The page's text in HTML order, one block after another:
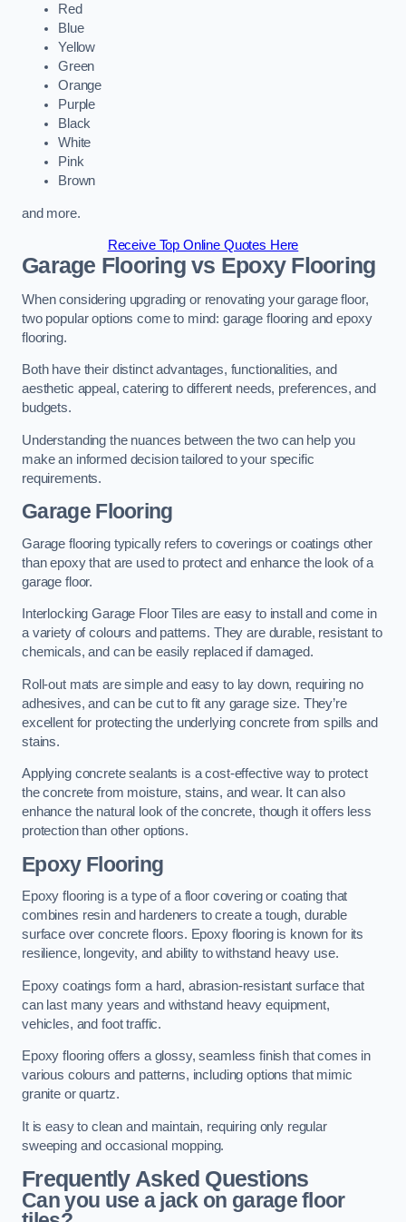
Red
Blue
Yellow
Green
Orange
Purple
Black
White
Pink
Brown
and more.
Receive Top Online Quotes Here
Garage Flooring vs Epoxy Flooring
When considering upgrading or renovating your garage floor,
two popular options come to mind: garage flooring and epoxy
flooring.
Both have their distinct advantages, functionalities, and
aesthetic appeal, catering to different needs, preferences, and
budgets.
Understanding the nuances between the two can help you
make an informed decision tailored to your specific
requirements.
Garage Flooring
Garage flooring typically refers to coverings or coatings other
than epoxy that are used to protect and enhance the look of a
garage floor.
Interlocking Garage Floor Tiles are easy to install and come in
a variety of colours and patterns. They are durable, resistant to
chemicals, and can be easily replaced if damaged.
Roll-out mats are simple and easy to lay down, requiring no
adhesives, and can be cut to fit any garage size. They’re
excellent for protecting the underlying concrete from spills and
stains.
Applying concrete sealants is a cost-effective way to protect
the concrete from moisture, stains, and wear. It can also
enhance the natural look of the concrete, though it offers less
protection than other options.
Epoxy Flooring
Epoxy flooring is a type of a floor covering or coating that
combines resin and hardeners to create a tough, durable
surface over concrete floors. Epoxy flooring is known for its
resilience, longevity, and ability to withstand heavy use.
Epoxy coatings form a hard, abrasion-resistant surface that
can last many years and withstand heavy equipment,
vehicles, and foot traffic.
Epoxy flooring offers a glossy, seamless finish that comes in
various colours and patterns, including options that mimic
granite or quartz.
It is easy to clean and maintain, requiring only regular
sweeping and occasional mopping.
Frequently Asked Questions
Can you use a jack on garage floor